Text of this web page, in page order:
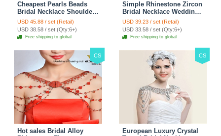
Cheapest Pearls Beads
Bridal Necklace Shoulder
Chain Wedding Lace Cape
Accessories
USD 45.88 / set (Retail)
USD 38.58 / set (Qty:6+)
Free shipping to global
Simple Rhinestone Zircon
Bridal Necklace Wedding
Stage Tassel Shoulder
Chain Accessories
USD 39.23 / set (Retail)
USD 33.58 / set (Qty:6+)
Free shipping to global
CS
Hot sales Bridal Alloy
CS
European Luxury Crystal